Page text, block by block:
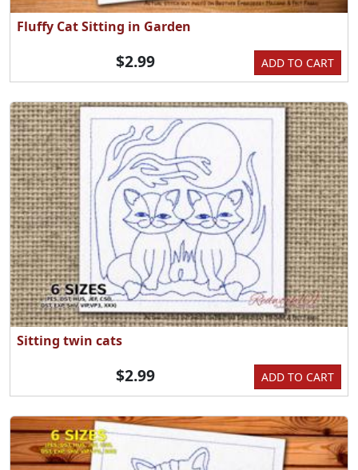
Fluffy Cat Sitting in Garden
ADD TO CART
$2.99
Sitting twin cats
ADD TO CART
$2.99